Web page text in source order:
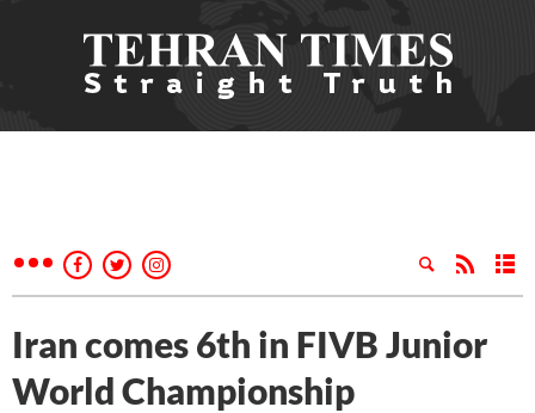
Iran comes 6th in FIVB Junior
World Championship